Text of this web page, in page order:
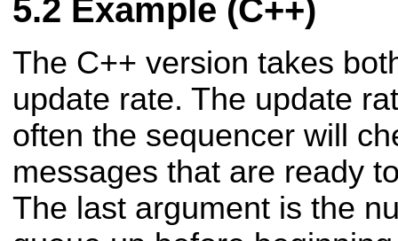
Example (C++)
The C++ version takes
update rate. The update
often the sequencer will
messages that are ready
The last argument is the